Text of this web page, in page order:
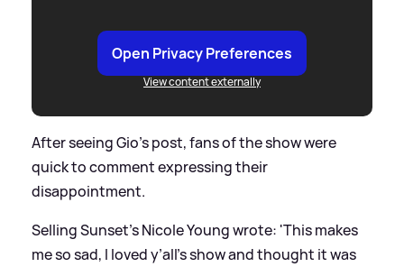
Open Privacy Preferences
View content externally
After seeing Gio's post, fans of the show were
quick to comment expressing their
disappointment.
Selling Sunset's Nicole Young wrote: 'This makes
me so sad, I loved y’all’s show and thought it was